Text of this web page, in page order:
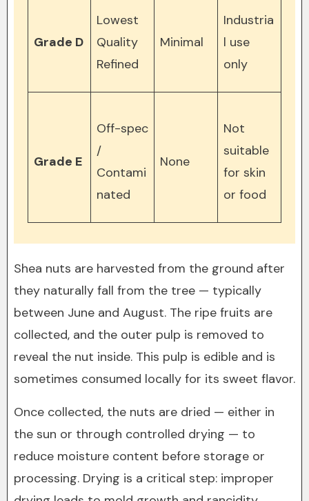
Grade D
Lowest
Quality
Refined
Minimal
Industria
l use
only
Grade E
Off-spec
/
Contami
nated
None
Not
suitable
for skin
or food
Shea nuts are harvested from the ground after
they naturally fall from the tree — typically
between June and August. The ripe fruits are
collected, and the outer pulp is removed to
reveal the nut inside. This pulp is edible and is
sometimes consumed locally for its sweet flavor.
Once collected, the nuts are dried — either in
the sun or through controlled drying — to
reduce moisture content before storage or
processing. Drying is a critical step: improper